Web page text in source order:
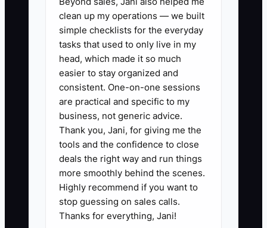
sales tax, and income-tax
reserves. Transfer a set amount
after each weekly payout instead
of waiting for quarter-end.
3. Ask your CPA to review flower
purchases, containers, delivery
mileage, merchant fees,
contractor payments, equipment,
and cooler costs for correct
treatment. Do not claim an
expense without a receipt and
business purpose.
4. Request refinance quotes from
clean up my operations — we built
simple checklists for the everyday
tasks that used to only live in my
head, which made it so much
easier to stay organized and
consistent. One-on-one sessions
are practical and specific to my
business, not generic advice.
Thank you, Jani, for giving me the
tools and the confidence to close
deals the right way and run things
more smoothly behind the scenes.
Highly recommend if you want to
stop guessing on sales calls.
Thanks for everything, Jani!